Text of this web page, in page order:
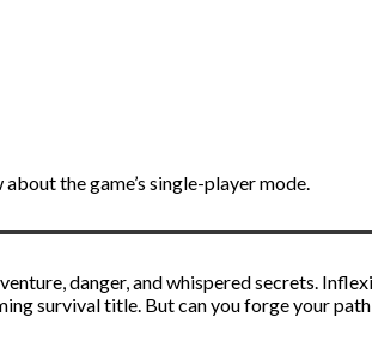
the game’s single-player mode.
danger, and whispered secrets.
survival title. But can you forge your